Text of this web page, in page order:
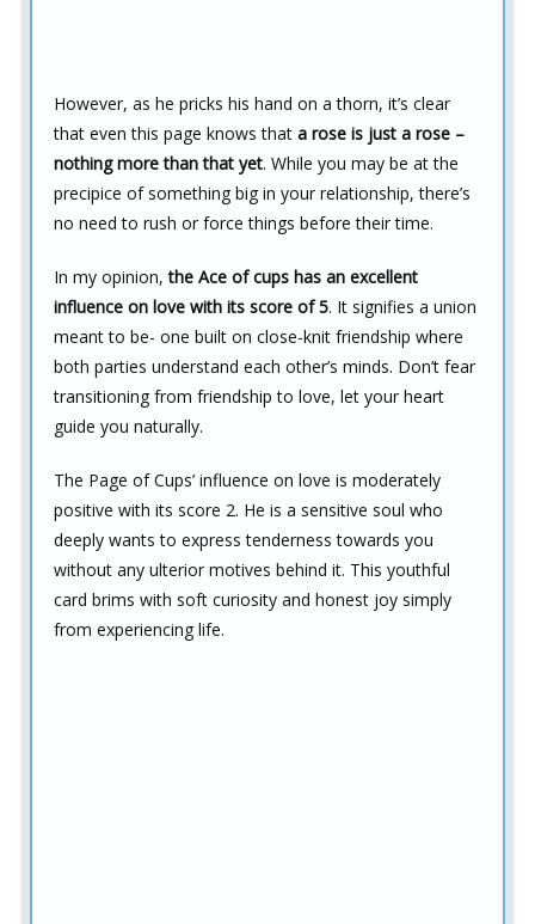
However, as he pricks his hand on a thorn, it’s clear
that even this page knows that a rose is just a rose –
nothing more than that yet. While you may be at the
precipice of something big in your relationship, there’s
no need to rush or force things before their time.
In my opinion,the Ace of cups has an excellent
influence on love with its score of 5. It signifies a union
meant to be- one built on close-knit friendship where
both parties understand each other’s minds. Don’t fear
transitioning from friendship to love, let your heart
guide you naturally.
The Page of Cups’ influence on love is moderately
positive with its score 2. He is a sensitive soul who
deeply wants to express tenderness towards you
without any ulterior motives behind it. This youthful
card brims with soft curiosity and honest joy simply
from experiencing life.